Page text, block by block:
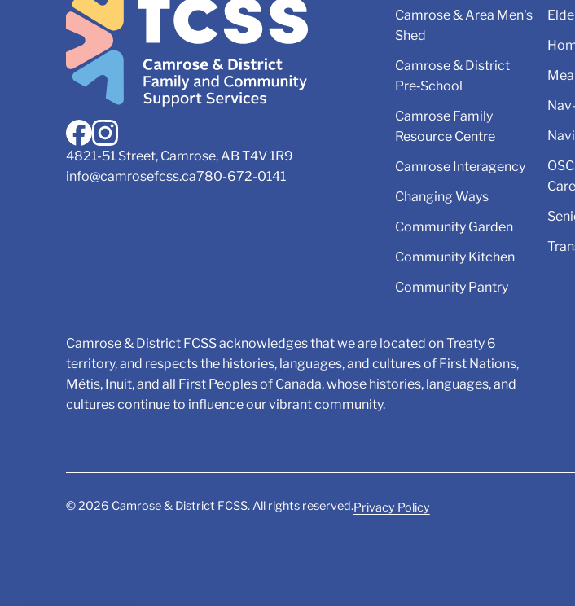
4821-51 Street, Camrose, AB T4V 1R9
info@camrosefcss.ca780-672-0141
Camrose & Area Men's
Shed
Camrose & District
Pre‑School
Camrose Family
Resource Centre
Camrose Interagency
Changing Ways
Community Garden
Community Kitchen
Community Pantry
Care
Camrose & District FCSS acknowledges that we are located on Treaty 6
territory, and respects the histories, languages, and cultures of First Nations,
Métis, Inuit, and all First Peoples of Canada, whose histories, languages, and
cultures continue to influence our vibrant community.
©2026 Camrose & District FCSS. All rights reserved.Privacy Policy